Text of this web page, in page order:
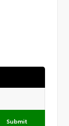
Submit